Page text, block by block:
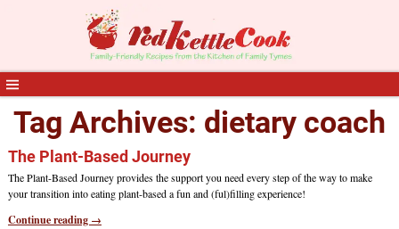
Tag Archives: dietary coach
The Plant-Based Journey
The Plant-Based Journey provides the support you need every step of the way to make
your transition into eating plant-based a fun and (ful)filling experience!
Continue reading →